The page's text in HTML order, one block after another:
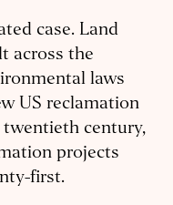
case. Land
across the
laws
US reclamation
century,
projects
first.